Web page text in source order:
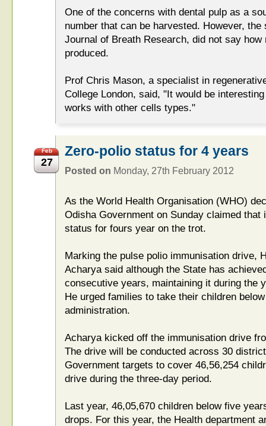
One of the concerns with dental pulp as a
number that can be harvested. However,
Journal of Breath Research, did not say
produced.
Prof Chris Mason, a specialist in
College London, said, "It would be
works with other cells types."
Feb
27
Zero-polio status for 4 years
Posted on Monday, 27th February 2012
As the World Health Organisation (WHO)
Odisha Government on Sunday claimed
status for fours year on the trot.
Marking the pulse polio immunisation drive,
Acharya said although the State has
consecutive years, maintaining it during the
He urged families to take their children
administration.
Acharya kicked off the immunisation drive
The drive will be conducted across 30
Government targets to cover 46,56,254
drive during the three-day period.
Last year, 46,05,670 children below five
drops. For this year, the Health department